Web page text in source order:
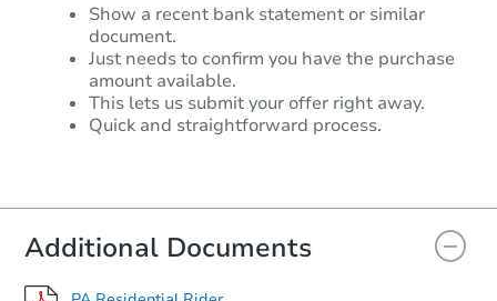
Show a recent bank statement or similar
document.
Just needs to confirm you have the purchase
amount available.
This lets us submit your offer right away.
Quick and straightforward process.
Additional Documents